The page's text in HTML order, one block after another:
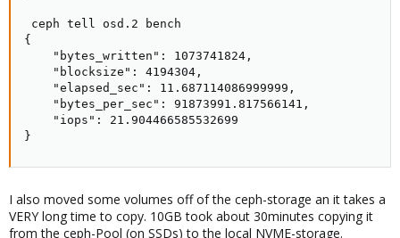
ceph tell osd.2 bench
{
    "bytes_written": 1073741824,
    "blocksize": 4194304,
    "elapsed_sec": 11.687114086999999,
    "bytes_per_sec": 91873991.817566141,
    "iops": 21.904466585532699
}
I also moved some volumes off of the ceph-storage an it takes a
VERY long time to copy. 10GB took about 30minutes copying it
from the ceph-Pool (on SSDs) to the local NVME-storage.